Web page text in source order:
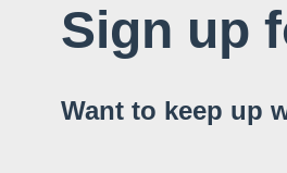
Sign up
Want to keep up